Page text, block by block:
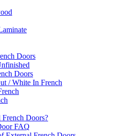
Doors
Doors
/ White In French
French Doors?
FAQ